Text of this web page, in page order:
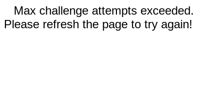
Max challenge attempts exceeded.
Please refresh the page to try again!